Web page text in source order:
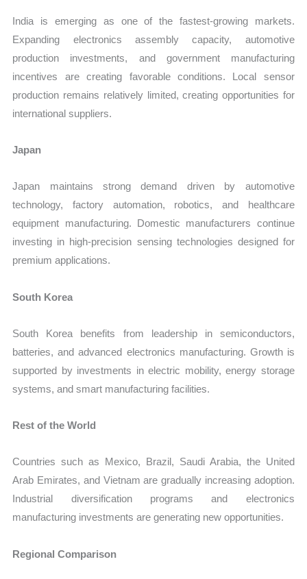
India is emerging as one of the fastest-growing markets.
Expanding electronics assembly capacity, automotive
production investments, and government manufacturing
incentives are creating favorable conditions. Local sensor
production remains relatively limited, creating opportunities for
international suppliers.
Japan
Japan maintains strong demand driven by automotive
technology, factory automation, robotics, and healthcare
equipment manufacturing. Domestic manufacturers continue
investing in high-precision sensing technologies designed for
premium applications.
South Korea
South Korea benefits from leadership in semiconductors,
batteries, and advanced electronics manufacturing. Growth is
supported by investments in electric mobility, energy storage
systems, and smart manufacturing facilities.
Rest of the World
Countries such as Mexico, Brazil, Saudi Arabia, the United
Arab Emirates, and Vietnam are gradually increasing adoption.
Industrial diversification programs and electronics
manufacturing investments are generating new opportunities.
Regional Comparison